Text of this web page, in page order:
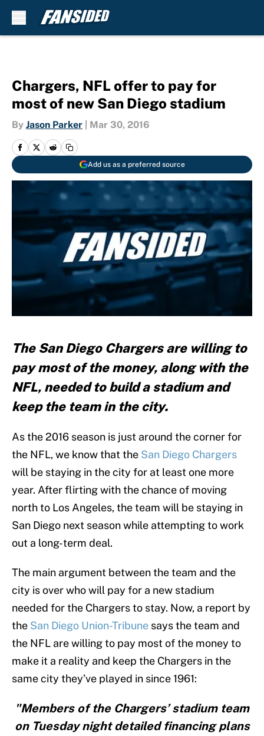
Chargers, NFL offer to pay for
most of new San Diego stadium
By Jason Parker Mar 30, 2016
Add us as a preferred source
The San Diego Chargers are willing to
pay most of the money, along with the
NFL, needed to build a stadium and
keep the team in the city.
As the 2016 season is just around the corner for
the NFL, we know that the San Diego Chargers
will be staying in the city for at least one more
year. After flirting with the chance of moving
north to Los Angeles, the team will be staying in
San Diego next season while attempting to work
out a long-term deal.
The main argument between the team and the
city is over who will pay for a new stadium
needed for the Chargers to stay. Now, a report by
the San Diego Union-Tribune says the team and
the NFL are willing to pay most of the money to
make it a reality and keep the Chargers in the
same city they’ve played in since 1961:
"Members of the Chargers’ stadium team
on Tuesday night detailed financing plans